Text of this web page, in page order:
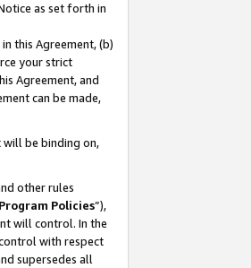
as set forth in
this Agreement, (b)
your strict
Agreement, and
can be made,
be binding on,
other rules
Program Policies”),
will control. In the
with respect
supersedes all